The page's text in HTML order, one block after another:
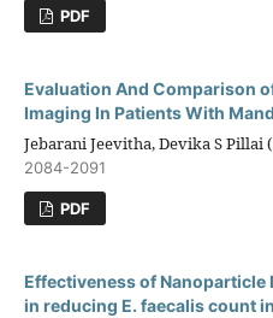
PDF
Evaluation And Comparison
Imaging In Patients With
Jebarani Jeevitha, Devika S Pillai
2084-2091
PDF
Effectiveness of
in reducing E. faecalis count